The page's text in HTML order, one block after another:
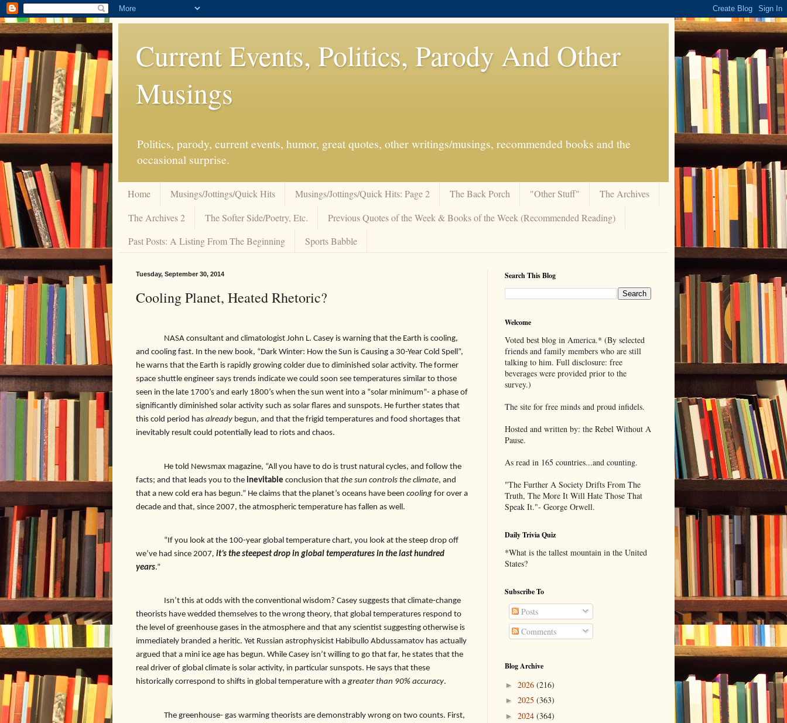
Current Events, Politics, Parody And Other
Musings
Politics, parody, current events, humor, great quotes, other writings/musings, recommended books and the
occasional surprise.
Home Musings/Jottings/Quick Hits Musings/Jottings/Quick Hits: Page 2 The Back Porch "Other Stuff"
The Archives
The Archives 2
The Softer Side/Poetry, Etc.
Previous Quotes of the Week & Books of the Week (Recommended Reading)
Past Posts: A Listing From The Beginning
Sports Babble
Tuesday, September 30, 2014
Cooling Planet, Heated Rhetoric?
NASA consultant and climatologist John L. Casey is warning that the Earth is cooling,
and cooling fast. In the new book, “Dark Winter: How the Sun is Causing a 30-Year Cold Spell”,
he warns that the Earth is rapidly growing colder due to diminished solar activity. The former
space shuttle engineer says trends indicate we could soon see temperatures similar to those
seen in the late 1700’s and early 1800’s when the sun went into a “solar minimum”- a phase of
significantly diminished solar activity such as solar flares and sunspots. He further states that
this cold period hasalready begun, and that the frigid temperatures and food shortages that
inevitably result could potentially lead to riots and chaos.
He told Newsmax magazine, “All you have to do is trust natural cycles, and follow the
facts; and that leads you to theinevitable conclusion thatthe sun controls the climate, and
that a new cold era has begun.” He claims that the planet’s oceans have been coolingfor over a
decade and that, since 2007, the atmospheric temperature has fallen as well.
“If you look at the 100-year global temperature chart, you look at the steep drop off
we’ve had since 2007, it’s the steepest drop in global temperatures in the last hundred
years.”
Isn’t this at odds with the conventional wisdom? Casey suggests that climate-change
theorists have wedded themselves to the wrong theory, that global temperatures respond to
the level of greenhouse gases in the atmosphere and that any scientist suggesting otherwise is
immediately branded a heritic. Yet Russian astrophysicist Habibullo Abdussamatov has actually
argued that a mini ice age has begun. While Casey isn’t willing to go that far, he states that the
real driver of global climate is solar activity, in particular sunspots. He says that these
historically correspond to shifts in global temperature with agreater than 90% accuracy.
The greenhouse- gas warming theorists are demonstrably wrong on two counts. First,
Search This Blog
Welcome
Voted best blog in America.* (By selected
friends and family members who are still
talking to him. Full disclosure: free
beverages were provided prior to the
survey.)
The site for free minds and proud infidels.
Hosted and written by: the Rebel Without A
Pause.
As read in 165 countries...and counting.
"The Further A Society Drifts From The
Truth, The More It Will Hate Those That
Speak It."- George Orwell.
Daily Trivia Quiz
*What is the tallest mountain in the United
States?
Subscribe To
Posts
Comments
Blog Archive
► 2026 (216)
► 2025 (363)
► 2024 (364)